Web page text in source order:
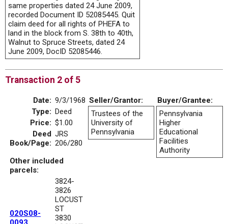
same properties dated 24 June 2009,
recorded Document ID 52085445. Quit
claim deed for all rights of PHEFA to
land in the block from S. 38th to 40th,
Walnut to Spruce Streets, dated 24
June 2009, DocID 52085446.
Transaction 2 of 5
Date: 9/3/1968
Type: Deed
Price: $1.00
Deed
Book/Page:
JRS
206/280
Other included
parcels:
020S08-
3824-
3826
LOCUST
ST
3830
Seller/Grantor:
Buyer/Grantee:
Trustees of the
University of
Pennsylvania
Pennsylvania
Higher
Educational
Facilities
Authority